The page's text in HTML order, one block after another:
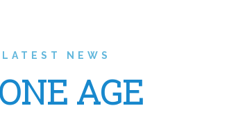
LATEST NEWS
AGE